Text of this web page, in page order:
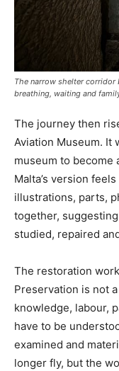
The narrow shelter
breathing, waiting and
The journey then
Aviation Museum. It
museum to become
Malta’s version
illustrations, parts,
together,
studied, repaired
The restoration
Preservation is not
knowledge, labour,
have to be
examined and
longer fly, but the